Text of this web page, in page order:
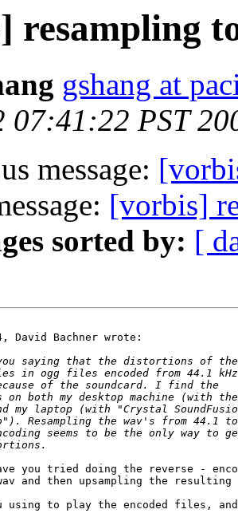
resampling
gshang at
PST
message:
[vorbis]
sorted by: [
David Bachner wrote:
you tried doing the reverse -
and then upsampling the resulting
using to play the encoded files,